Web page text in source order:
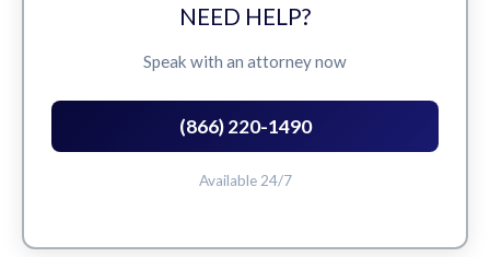
NEED HELP?
Speak with an attorney now
(866) 220-1490
Available 24/7